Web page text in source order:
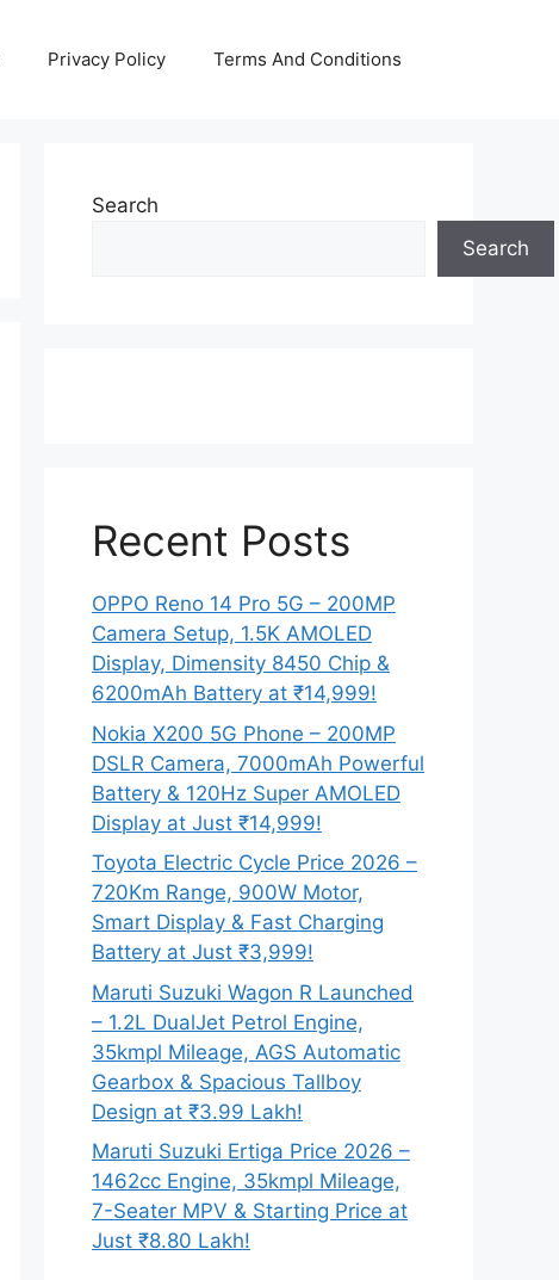
Privacy Policy Terms And Conditions
Search
Search
Recent Posts
OPPO Reno 14 Pro 5G – 200MP
Camera Setup, 1.5K AMOLED
Display, Dimensity 8450 Chip &
6200mAh Battery at ₹14,999!
Nokia X200 5G Phone – 200MP
DSLR Camera, 7000mAh Powerful
Battery & 120Hz Super AMOLED
Display at Just ₹14,999!
Toyota Electric Cycle Price 2026 –
720Km Range, 900W Motor,
Smart Display & Fast Charging
Battery at Just ₹3,999!
Maruti Suzuki Wagon R Launched
– 1.2L DualJet Petrol Engine,
35kmpl Mileage, AGS Automatic
Gearbox & Spacious Tallboy
Design at ₹3.99 Lakh!
Maruti Suzuki Ertiga Price 2026 –
1462cc Engine, 35kmpl Mileage,
7-Seater MPV & Starting Price at
Just ₹8.80 Lakh!